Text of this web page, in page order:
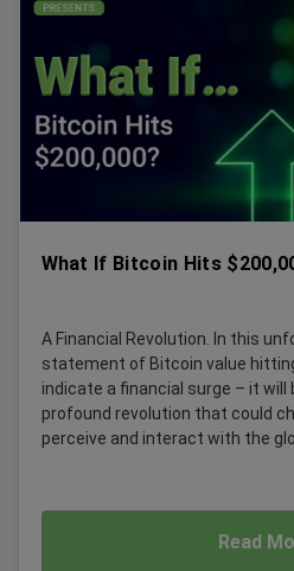
What If Bitcoin Hits
A Financial Revolution. In this
statement of Bitcoin value
indicate a financial surge – it will
profound revolution that could
perceive and interact with the
Read